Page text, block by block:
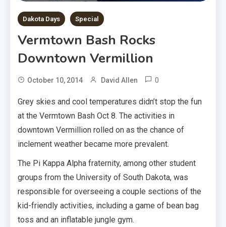
Dakota Days Special
Vermtown Bash Rocks
Downtown Vermillion
October 10, 2014 David Allen 0
Grey skies and cool temperatures didn’t stop the fun
at the Vermtown Bash Oct 8. The activities in
downtown Vermillion rolled on as the chance of
inclement weather became more prevalent.
The Pi Kappa Alpha fraternity, among other student
groups from the University of South Dakota, was
responsible for overseeing a couple sections of the
kid-friendly activities, including a game of bean bag
toss and an inflatable jungle gym.